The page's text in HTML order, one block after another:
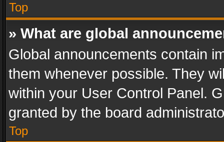
Top
» What are global
Global announcements contain
them whenever possible. They
within your User Control Panel.
granted by the board
Top